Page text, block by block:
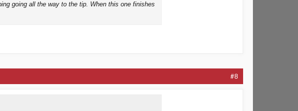
going all the way to the tip. When this one finishes
#8